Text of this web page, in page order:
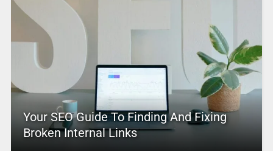
Your SEO Guide To Finding And Fixing
Broken Internal Links